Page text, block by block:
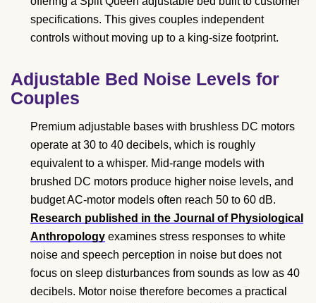
specifications. This gives couples independent
controls without moving up to a king-size footprint.
Adjustable Bed Noise Levels for
Couples
Premium adjustable bases with brushless DC motors
operate at 30 to 40 decibels, which is roughly
equivalent to a whisper. Mid-range models with
brushed DC motors produce higher noise levels, and
budget AC-motor models often reach 50 to 60 dB.
Research published in the Journal of Physiological
Anthropology examines stress responses to white
noise and speech perception in noise but does not
focus on sleep disturbances from sounds as low as 40
decibels. Motor noise therefore becomes a practical